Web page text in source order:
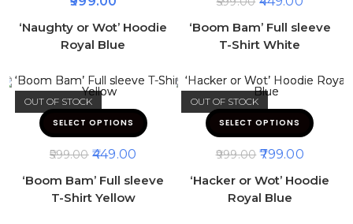
‘Naughty or Wot’ Hoodie
Royal Blue
‘Boom Bam’ Full sleeve
T-Shirt White
OUT OF STOCK
SELECT OPTIONS
599.00 449.00
‘Boom Bam’ Full sleeve
T-Shirt Yellow
OUT OF STOCK
SELECT OPTIONS
999.00 799.00
‘Hacker or Wot’ Hoodie
Royal Blue